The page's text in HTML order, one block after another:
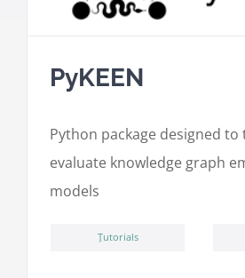
PyKEEN
Python package designed to
evaluate knowledge graph
models
ِTutorials